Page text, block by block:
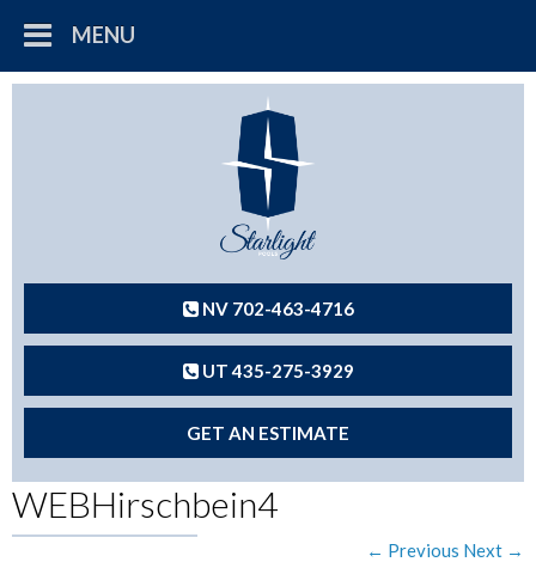
MENU
NV 702-463-4716
UT 435-275-3929
GET AN ESTIMATE
WEBHirschbein4
← Previous Next →